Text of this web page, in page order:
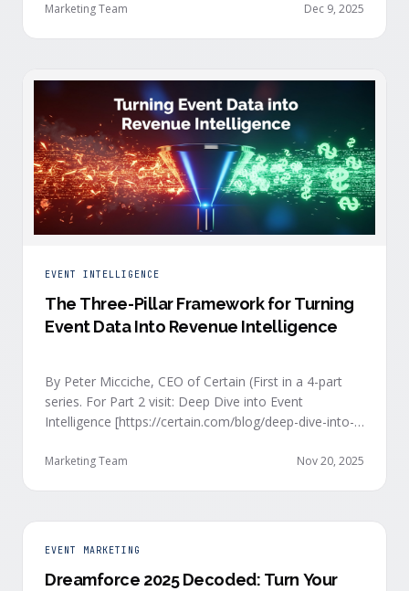
on compliance and scalability. This is a buyer with
Marketing Team Dec 9, 2025
EVENT INTELLIGENCE
The Three-Pillar Framework for Turning
Event Data Into Revenue Intelligence
By Peter Micciche, CEO of Certain (First in a 4-part
series. For Part 2 visit: Deep Dive into Event
Intelligence [https://certain.com/blog/deep-dive-into-
[https://certain.com/blog/real-time-signal-delivery]
go-to-market teams behind orchestrating company
events often breathe a sigh of relief as soon as the
shifts to engaging with the live crowd at the event.
Marketing Team Nov 20, 2025
EVENT MARKETING
Dreamforce 2025 Decoded: Turn Your